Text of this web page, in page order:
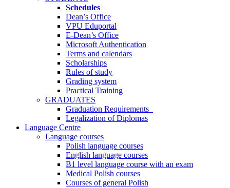
Schedules
Dean’s Office
VPU Eduportal
E-Dean’s Office
Microsoft Authentication
Terms and calendars
Scholarships
Rules of study
Grading system
Practical Training
GRADUATES
Graduation Requirements
Legalization of Diplomas
Language Centre
Language courses
Polish language courses
English language courses
B1 level language course with an exam
Medical Polish courses
Courses of general Polish